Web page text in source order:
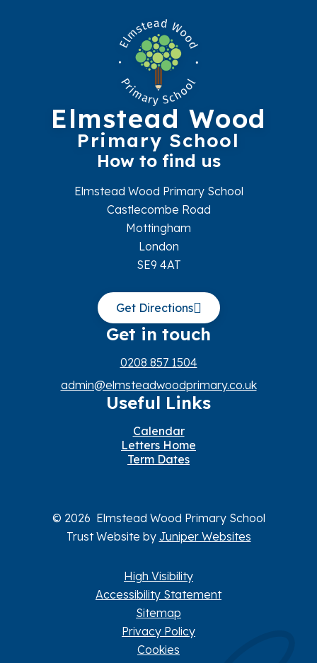
Elmstead Wood
Primary School
How to find us
Elmstead Wood Primary School
Castlecombe Road
Mottingham
London
SE9 4AT
Get Directions
Get in touch
0208 857 1504
admin@elmsteadwoodprimary.co.uk
Useful Links
Calendar
Letters Home
Term Dates
© 2026 Elmstead Wood Primary School
Trust Website by Juniper Websites
High Visibility
Accessibility Statement
Sitemap
Privacy Policy
Cookies